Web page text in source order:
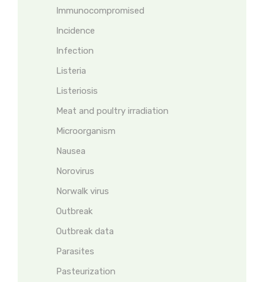
Immunocompromised
Incidence
Infection
Listeria
Listeriosis
Meat and poultry irradiation
Microorganism
Nausea
Norovirus
Norwalk virus
Outbreak
Outbreak data
Parasites
Pasteurization